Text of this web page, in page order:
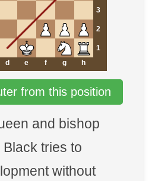
3
2
1
d e f g h
from this position
and bishop
tries to
without